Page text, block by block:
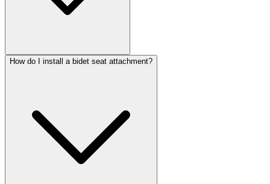
How do I install a bidet seat attachment?